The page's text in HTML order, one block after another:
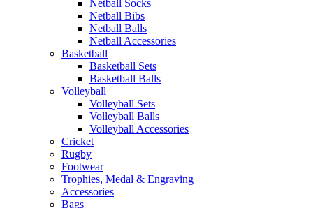
Netball Socks
Netball Bibs
Netball Balls
Netball Accessories
Basketball
Basketball Sets
Basketball Balls
Volleyball
Volleyball Sets
Volleyball Balls
Volleyball Accessories
Cricket
Rugby
Footwear
Trophies, Medal & Engraving
Accessories
Bags